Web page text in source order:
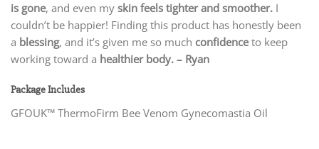
is gone, and even my skin feels tighter and smoother. I
couldn’t be happier! Finding this product has honestly been
a blessing, and it’s given me so much confidenceto keep
working toward a healthier body. – Ryan
Package Includes
GFOUK™ ThermoFirm Bee Venom Gynecomastia Oil